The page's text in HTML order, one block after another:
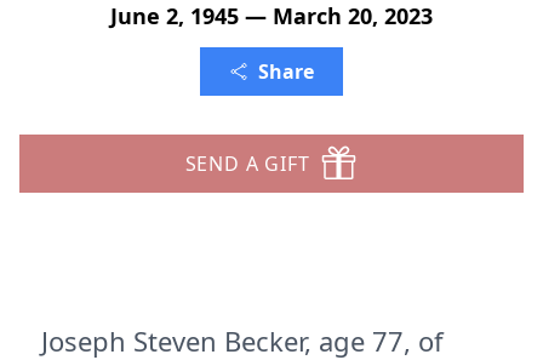
June 2, 1945 — March 20, 2023
Share
SEND A GIFT
Joseph Steven Becker, age 77, of